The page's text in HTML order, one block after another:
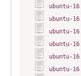
ubuntu-
ubuntu-
ubuntu-
ubuntu-
ubuntu-
ubuntu-